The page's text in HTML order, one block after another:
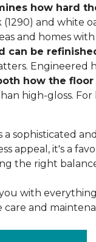
how hard
(1290) and white
and homes with
can be
Engineered
how the
high-gloss. For
a sophisticated
appeal, it's a
the right
with
and